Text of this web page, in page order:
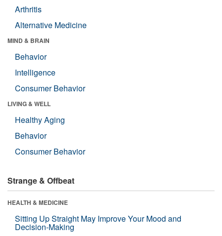
Arthritis
Alternative Medicine
MIND & BRAIN
Behavior
Intelligence
Consumer Behavior
LIVING & WELL
Healthy Aging
Behavior
Consumer Behavior
Strange & Offbeat
HEALTH & MEDICINE
Sitting Up Straight May Improve Your Mood and
Decision-Making